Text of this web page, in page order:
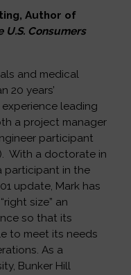
Author of
Consumers
and medical
20 years’
leading
a project manager
participant
With a doctorate in
participant in the
update, Mark has
size” an
so that its
to meet its needs
As a
Bunker Hill